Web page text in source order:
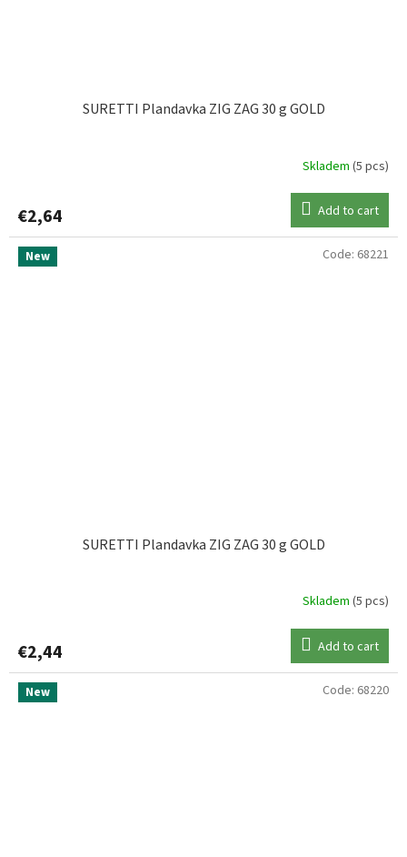
SURETTI Plandavka ZIG ZAG 30 g GOLD
Skladem (5 pcs)
€2,64 Add to cart
New
SURETTI Plandavka ZIG ZAG 30 g GOLD
Skladem (5 pcs)
€2,44 Add to cart
Code: 68221
New Code: 68220